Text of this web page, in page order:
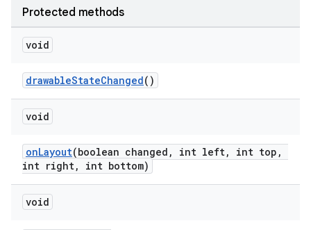
Protected methods
void
drawableStateChanged()
void
onLayout(boolean changed, int left, int top,
int right, int bottom)
void